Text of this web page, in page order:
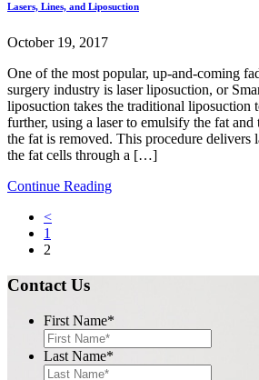
Lasers, Lines, and Liposuction
October 19, 2017
One of the most popular, up-and-coming
surgery industry is laser liposuction, or
liposuction takes the traditional liposuction
further, using a laser to emulsify the fat
the fat is removed. This procedure delivers
the fat cells through a […]
Continue Reading
<
1
2
Contact Us
First Name*
Last Name*